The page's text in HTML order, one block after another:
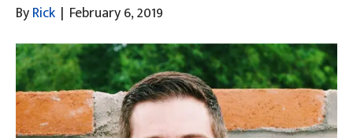
ByRick | February 6, 2019